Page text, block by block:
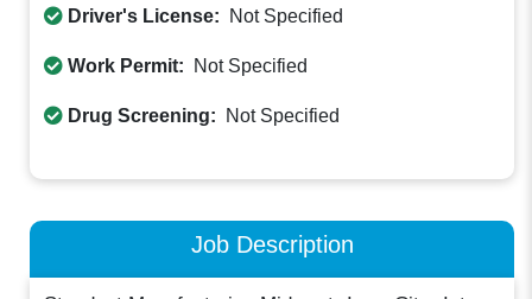
Driver's License: Not Specified
Work Permit: Not Specified
Drug Screening: Not Specified
Job Description